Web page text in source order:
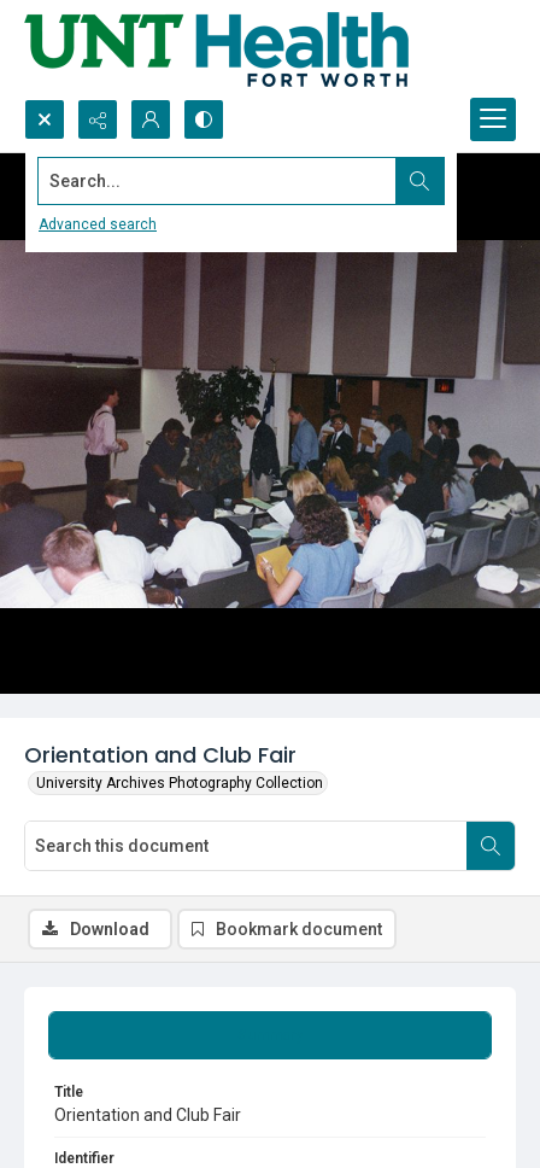
Search...
Advanced search
Orientation and Club Fair
University Archives Photography Collection
Title
Orientation and Club Fair
Identifier
Download Bookmark document